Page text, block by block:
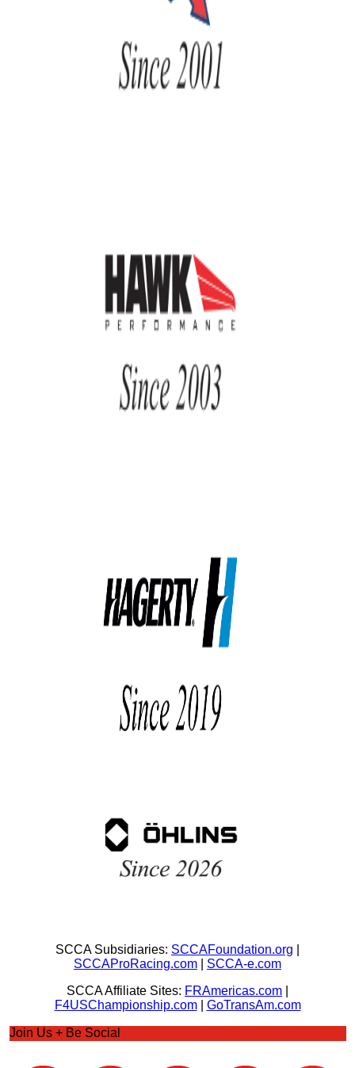
SCCA Subsidiaries: SCCAFoundation.org
SCCAProRacing.com
SCCA-e.com
SCCA Affiliate Sites: FRAmericas.com
F4USChampionship.com| GoTransAm.com
Join Us + Be Social